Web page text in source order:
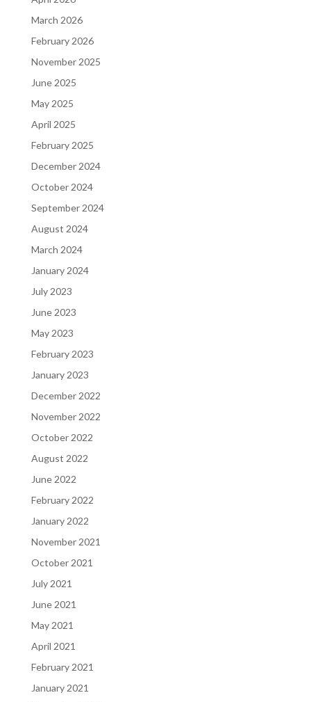
March 2026
February 2026
November 2025
June 2025
May 2025
April 2025
February 2025
December 2024
October 2024
September 2024
August 2024
March 2024
January 2024
July 2023
June 2023
May 2023
February 2023
January 2023
December 2022
November 2022
October 2022
August 2022
June 2022
February 2022
January 2022
November 2021
October 2021
July 2021
June 2021
May 2021
April 2021
February 2021
January 2021